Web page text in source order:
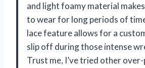
and light foamy material
to wear for long periods of
lace feature allows for a
slip off during those intense
Trust me, I’ve tried other